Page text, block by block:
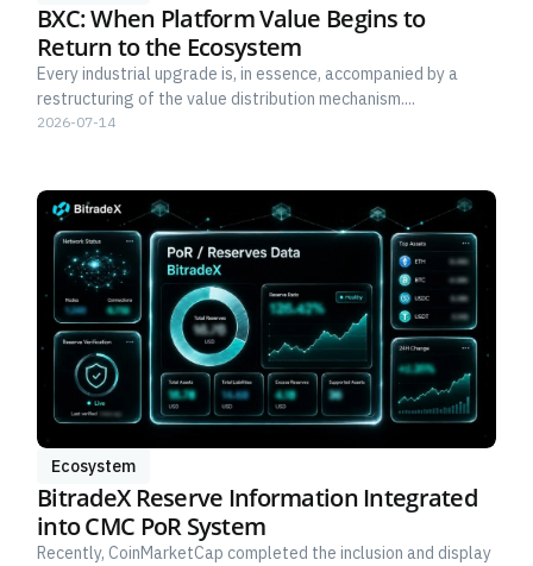
BXC: When Platform Value Begins to
Return to the Ecosystem
Every industrial upgrade is, in essence, accompanied by a
restructuring of the value distribution mechanism....
2026-07-14
Ecosystem
BitradeX Reserve Information Integrated
into CMC PoR System
Recently, CoinMarketCap completed the inclusion and display